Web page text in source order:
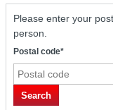
Please enter your
person.
Postal code*
Search